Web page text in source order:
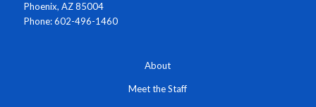
Phoenix, AZ 85004
Phone: 602-496-1460
About
Meet the Staff